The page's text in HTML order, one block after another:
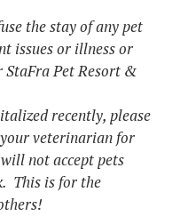
the stay of any pet
issues or illness or
StaFra Pet Resort &
recently, please
veterinarian for
not accept pets
This is for the